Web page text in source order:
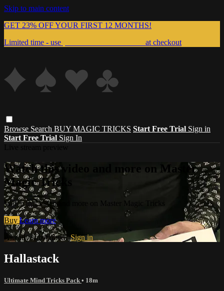
Skip to main content
GET 23% OFF YOUR FIRST 12 MONTHS!
Limited time - use
at checkout
Browse Search BUY MAGIC TRICKS Start Free Trial Sign in
Start Free Trial Sign In
Watch this video and more on Master
Magic Tricks
Watch this video and more on Master Magic Tricks
Buy Learn more
Already subscribed?Sign in
Hallastack
Ultimate Mind Tricks Pack • 18m